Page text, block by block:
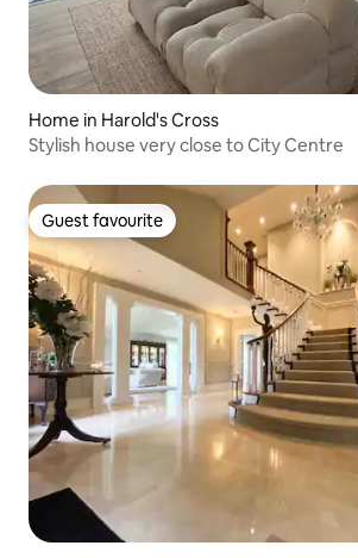
Home in Harold's Cross
Stylish house very close to City Centre
Guest favourite
Guest favourite